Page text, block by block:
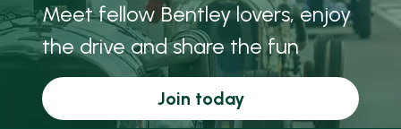
Meet fellow Bentley lovers, enjoy
the drive and share the fun
Join today